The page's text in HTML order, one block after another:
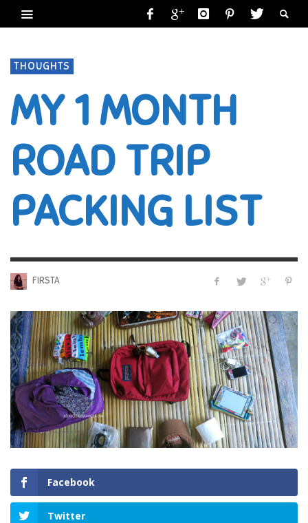
THOUGHTS
MY 1 MONTH
ROAD TRIP
PACKING LIST
FIRSTA
Facebook
Twitter